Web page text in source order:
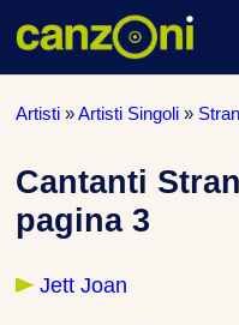
CONCERTI DAL VIVO
Artisti »Artisti Singoli »
Cantanti
pagina 3
Jett Joan